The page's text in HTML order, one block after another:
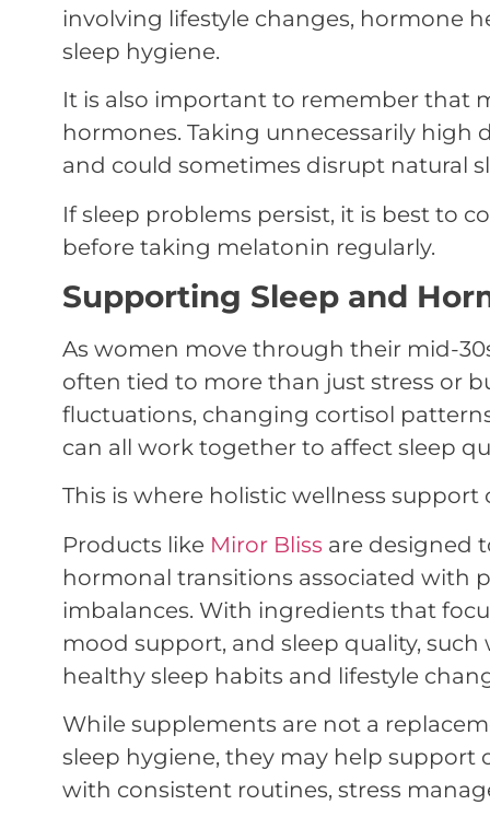
involving lifestyle changes, hormone
sleep hygiene.
It is also important to remember that
hormones. Taking unnecessarily high
and could sometimes disrupt natural
If sleep problems persist, it is best to
before taking melatonin regularly.
Supporting Sleep and
As women move through their mid-
often tied to more than just stress or
fluctuations, changing cortisol
can all work together to affect sleep
This is where holistic wellness support
Products like Miror Bliss are designed
hormonal transitions associated with
imbalances. With ingredients that
mood support, and sleep quality,
healthy sleep habits and lifestyle
While supplements are not a
sleep hygiene, they may help
with consistent routines, stress